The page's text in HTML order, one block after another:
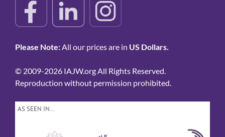
Please Note:All our prices are in US Dollars.
© 2009-2026 IAJW.org All Rights Reserved.
Reproduction without permission prohibited.
AS SEEN IN…